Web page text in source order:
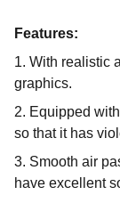
Features:
1. With realistic
graphics.
2. Equipped
so that it has
3. Smooth air
have excellent